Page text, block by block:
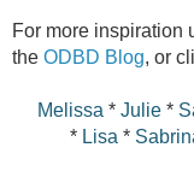
For more inspiration
the ODBD Blog, or
Melissa * Julie*
* Lisa *